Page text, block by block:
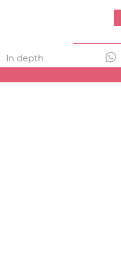
In depth